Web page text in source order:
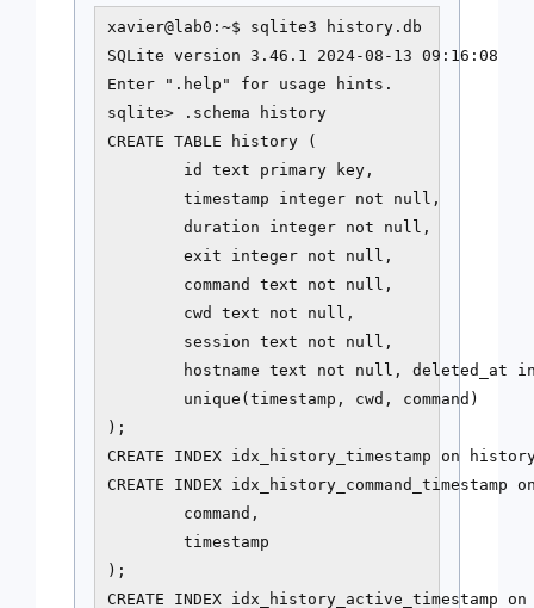
xavier@lab0:~$ sqlite3 history.db
SQLite version 3.46.1 2024-08-13 09:16:08
Enter ".help" for usage hints.
sqlite> .schema history
CREATE TABLE history (
        id text primary key,
        timestamp integer not null,
        duration integer not null,
        exit integer not null,
        command text not null,
        cwd text not null,
        session text not null,
hostname text not null, deleted_at
        unique(timestamp, cwd, command)
);
CREATE INDEX idx_history_timestamp on
CREATE INDEX
        command,
        timestamp
);
CREATE INDEX idx_history_active_timestamp